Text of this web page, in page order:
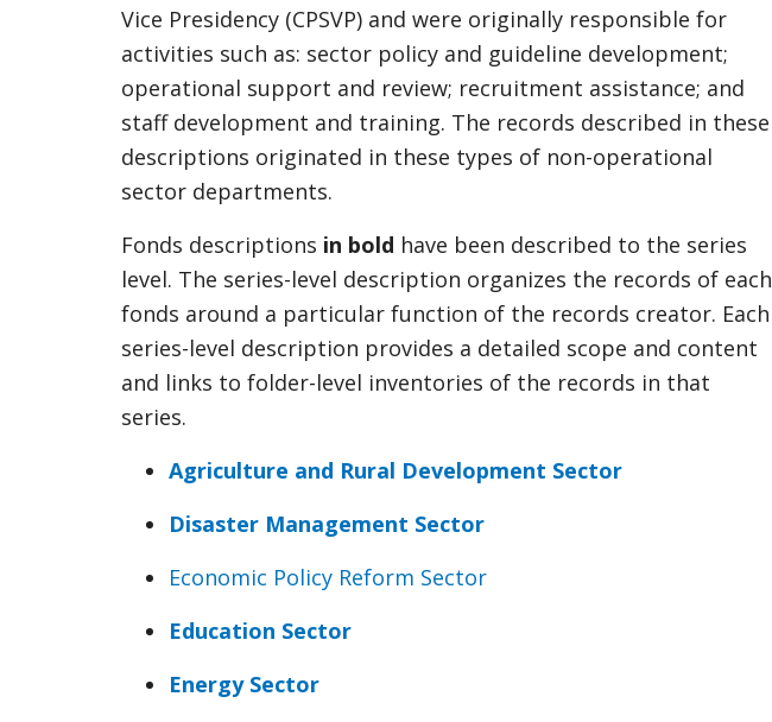
Vice Presidency (CPSVP) and were originally responsible for
activities such as: sector policy and guideline development;
operational support and review; recruitment assistance; and
staff development and training. The records described in these
descriptions originated in these types of non-operational
sector departments.
Fonds descriptions in bold have been described to the series
level. The series-level description organizes the records of each
fonds around a particular function of the records creator. Each
series-level description provides a detailed scope and content
and links to folder-level inventories of the records in that
series.
Agriculture and Rural Development Sector
Disaster Management Sector
Economic Policy Reform Sector
Education Sector
Energy Sector